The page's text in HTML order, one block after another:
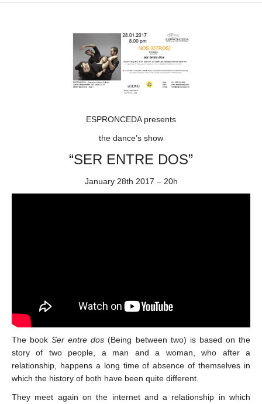
ESPRONCEDA presents
the dance’s show
“SER ENTRE DOS”
January 28th 2017 – 20h
The bookSer entre dos (Being between two) is based on the
story of two people, a man and a woman, who after a
relationship, happens a long time of absence of themselves in
which the history of both have been quite different.
They meet again on the internet and a relationship in which